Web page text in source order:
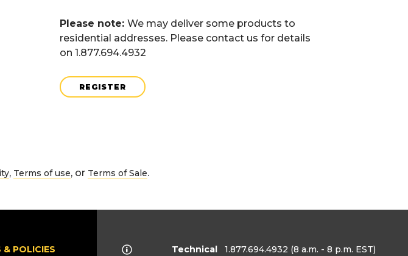
Please note: We may deliver some products to
residential addresses. Please contact us for details
on 1.877.694.4932
REGISTER
, Terms of use, or Terms of Sale.
& POLICIES
Technical
1.877.694.4932 (8 a.m. - 8 p.m. EST)